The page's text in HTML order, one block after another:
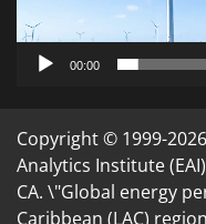
00:00
Copyright © 1999-
Analytics Institute
CA. \"Global energy
Caribbean (LAC)